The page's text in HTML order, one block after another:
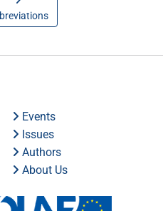
Events
Issues
Authors
About Us